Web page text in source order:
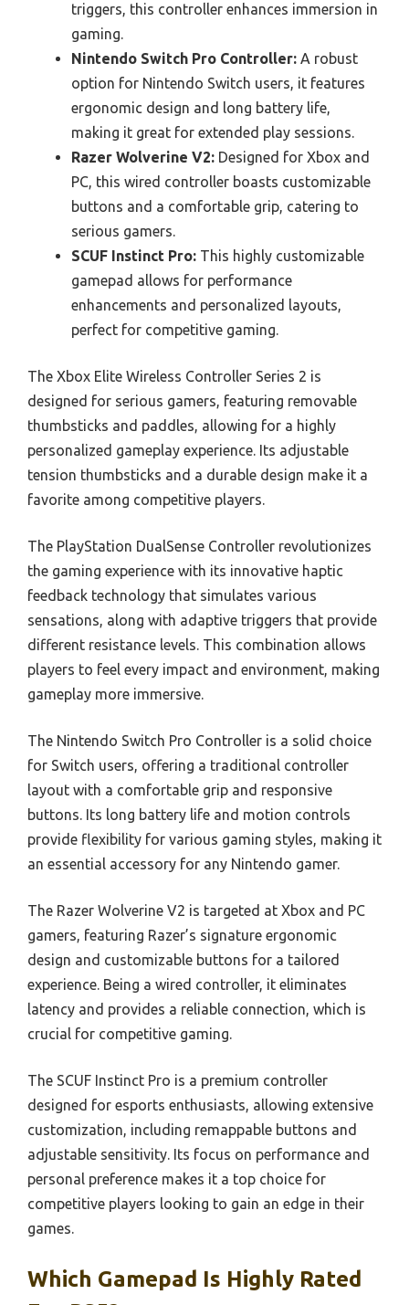
triggers, this controller enhances immersion in
gaming.
Nintendo Switch Pro Controller: A robust
option for Nintendo Switch users, it features
ergonomic design and long battery life,
making it great for extended play sessions.
Razer Wolverine V2: Designed for Xbox and
PC, this wired controller boasts customizable
buttons and a comfortable grip, catering to
serious gamers.
SCUF Instinct Pro: This highly customizable
gamepad allows for performance
enhancements and personalized layouts,
perfect for competitive gaming.
The Xbox Elite Wireless Controller Series 2 is
designed for serious gamers, featuring removable
thumbsticks and paddles, allowing for a highly
personalized gameplay experience. Its adjustable
tension thumbsticks and a durable design make it a
favorite among competitive players.
The PlayStation DualSense Controller revolutionizes
the gaming experience with its innovative haptic
feedback technology that simulates various
sensations, along with adaptive triggers that provide
different resistance levels. This combination allows
players to feel every impact and environment, making
gameplay more immersive.
The Nintendo Switch Pro Controller is a solid choice
for Switch users, offering a traditional controller
layout with a comfortable grip and responsive
buttons. Its long battery life and motion controls
provide flexibility for various gaming styles, making it
an essential accessory for any Nintendo gamer.
The Razer Wolverine V2 is targeted at Xbox and PC
gamers, featuring Razer’s signature ergonomic
design and customizable buttons for a tailored
experience. Being a wired controller, it eliminates
latency and provides a reliable connection, which is
crucial for competitive gaming.
The SCUF Instinct Pro is a premium controller
designed for esports enthusiasts, allowing extensive
customization, including remappable buttons and
adjustable sensitivity. Its focus on performance and
personal preference makes it a top choice for
competitive players looking to gain an edge in their
games.
Which Gamepad Is Highly Rated